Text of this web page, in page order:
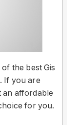
of the best Gis
If you are
an affordable
for you.